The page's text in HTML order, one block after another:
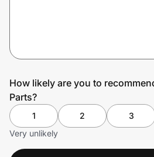
How likely are you to
Parts?
1 2 3
Very unlikely